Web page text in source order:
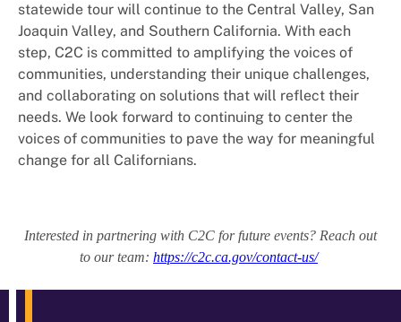
statewide tour will continue to the Central Valley, San
Joaquin Valley, and Southern California. With each
step, C2C is committed to amplifying the voices of
communities, understanding their unique challenges,
and collaborating on solutions that will reflect their
needs. We look forward to continuing to center the
voices of communities to pave the way for meaningful
change for all Californians.
Interested in partnering with C2C for future events? Reach out
to our team: https://c2c.ca.gov/contact-us/